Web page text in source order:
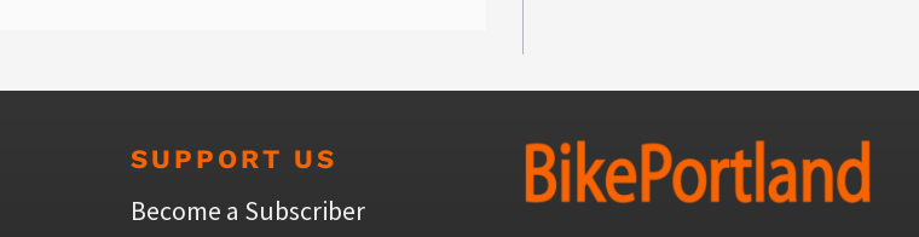
SUPPORT US
Become a Subscriber